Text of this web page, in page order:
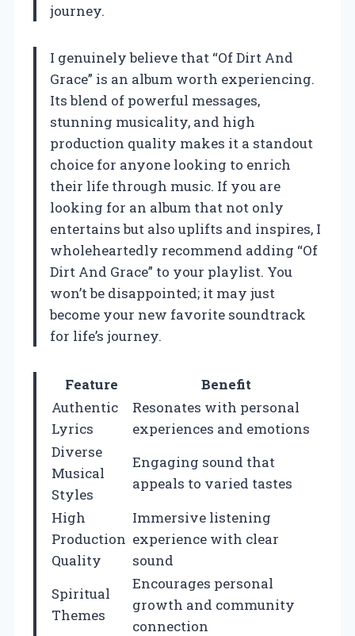
journey.
I genuinely believe that “Of Dirt And
Grace” is an album worth experiencing.
Its blend of powerful messages,
stunning musicality, and high
production quality makes it a standout
choice for anyone looking to enrich
their life through music. If you are
looking for an album that not only
entertains but also uplifts and inspires, I
wholeheartedly recommend adding “Of
Dirt And Grace” to your playlist. You
won’t be disappointed; it may just
become your new favorite soundtrack
for life’s journey.
Feature
Benefit
Authentic
Lyrics
Resonates with personal
experiences and emotions
Diverse
Musical
Styles
Engaging sound that
appeals to varied tastes
High
Production
Quality
Immersive listening
experience with clear
sound
Spiritual
Themes
Encourages personal
growth and community
connection